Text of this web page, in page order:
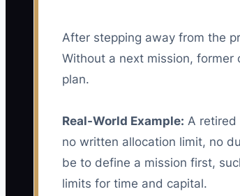
After stepping away from the
Without a next mission,
plan.
Real-World Example: A retired
no written allocation limit, no
be to define a mission first,
limits for time and capital.